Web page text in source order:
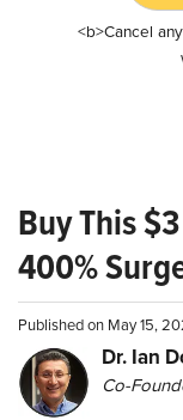
<b>Cancel
Buy This
400%
Published on May 15,
Dr. Ian
Co-